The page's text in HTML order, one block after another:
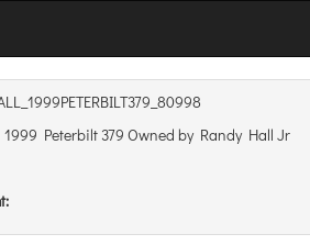
1999 Peterbilt 379 Owned by Randy Hall Jr